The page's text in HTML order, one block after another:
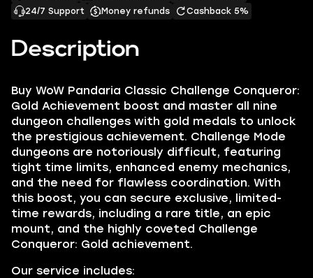
Description
Buy WoW Pandaria Classic Challenge Conqueror:
Gold Achievement boost and master all nine
dungeon challenges with gold medals to unlock
the prestigious achievement. Challenge Mode
dungeons are notoriously difficult, featuring
tight time limits, enhanced enemy mechanics,
and the need for flawless coordination. With
this boost, you can secure exclusive, limited-
time rewards, including a rare title, an epic
mount, and the highly coveted Challenge
Conqueror: Gold achievement.
Our service includes:
24/7 Support
Money refunds Cashback 5%